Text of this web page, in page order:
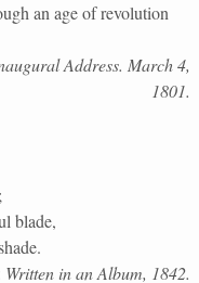
an age of revolution
Address. March 4,
1801.
blade,
Written in an Album, 1842.